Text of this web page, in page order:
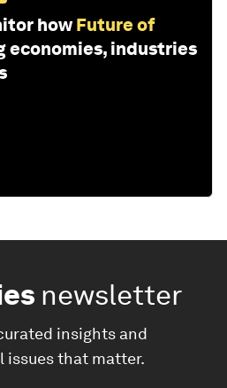
how Future of
economies, industries
newsletter
insights and
issues that matter.